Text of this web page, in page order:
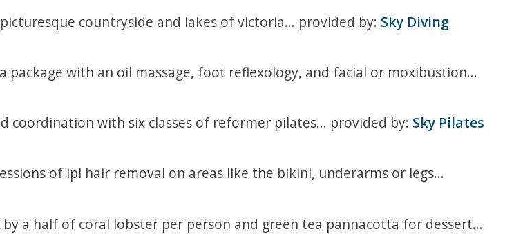
countryside and lakes of victoria... provided by: Sky Diving
package with an oil massage, foot reflexology, and facial or moxibustion...
with six classes of reformer pilates... provided by: Sky Pilates
of ipl hair removal on areas like the bikini, underarms or legs...
a half of coral lobster per person and green tea pannacotta for dessert...